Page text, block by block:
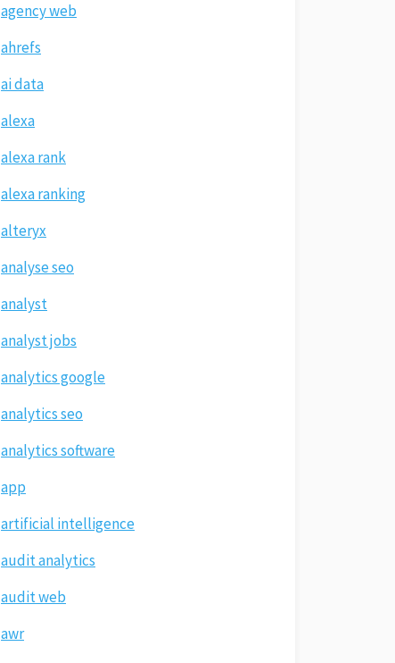
agency web
ahrefs
ai data
alexa
alexa rank
alexa ranking
alteryx
analyse seo
analyst
analyst jobs
analytics google
analytics seo
analytics software
app
artificial intelligence
audit analytics
audit web
awr